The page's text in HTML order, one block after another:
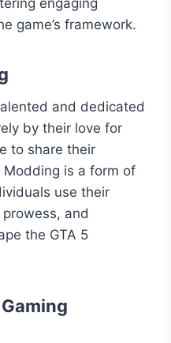
game’s framework.
and dedicated
by their love for
to share their
is a form of
use their
and
the GTA 5